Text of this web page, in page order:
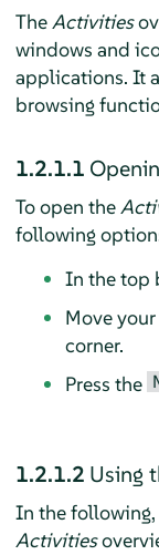
TheActivities
windows and
applications. It
browsing
1.2.1.1
To open the
following
In the top
Move
corner.
Press the
1.2.1.2 Using
In the
Activities